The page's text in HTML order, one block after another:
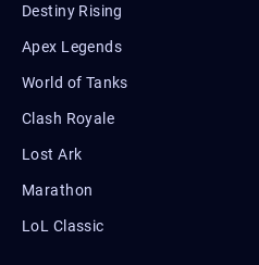
Destiny Rising
Apex Legends
World of Tanks
Clash Royale
Lost Ark
Marathon
LoL Classic